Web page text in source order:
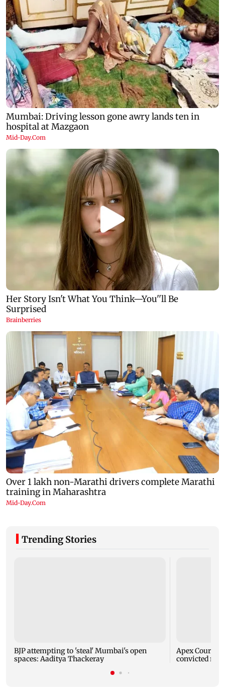
Trending Stories
BJP attempting to 'steal' Mumbai's open
spaces: Aaditya Thackeray
Apex Court
convicted